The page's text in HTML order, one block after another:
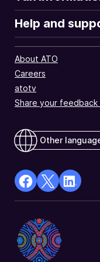
Help and
About ATO
Careers
atotv
Share your
Other
facebook
a
new
X
Opens
in
a
Linkedin
a